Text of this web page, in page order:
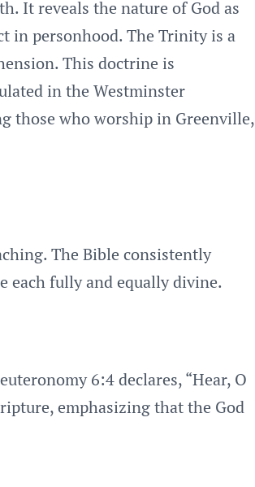
It reveals the nature of God as
in personhood. The Trinity is a
This doctrine is
in the Westminster
those who worship in Greenville,
The Bible consistently
each fully and equally divine.
6:4 declares, “Hear, O
emphasizing that the God